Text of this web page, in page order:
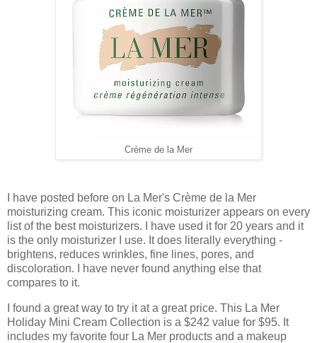
Crème de la Mer
I have posted before on La Mer's Crème de la Mer
moisturizing cream. This iconic moisturizer appears on every
list of the best moisturizers. I have used it for 20 years and it
is the only moisturizer I use. It does literally everything -
brightens, reduces wrinkles, fine lines, pores, and
discoloration. I have never found anything else that
compares to it.
I found a great way to try it at a great price. This La Mer
Holiday Mini Cream Collection is a $242 value for $95. It
includes my favorite four La Mer products and a makeup